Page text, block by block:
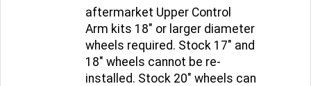
aftermarket Upper Control
Arm kits 18" or larger diameter
wheels required. Stock 17" and
18" wheels cannot be re-
installed. Stock 20" wheels can